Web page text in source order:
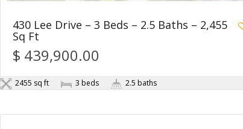
430 Lee Drive – 3 Beds – 2.5 Baths – 2,455
Sq Ft
$ 439,900.00
2455 sq ft 3 beds 2.5 baths
1